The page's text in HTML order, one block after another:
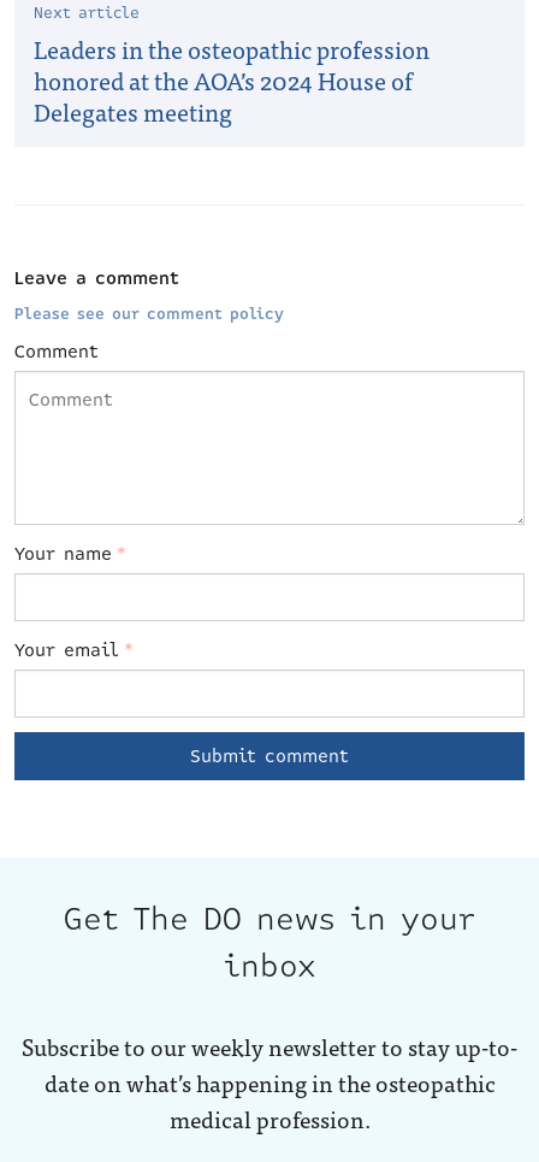
Next article
Leaders in the osteopathic profession
honored at the AOA’s 2024 House of
Delegates meeting
Leave a comment
Please see our comment policy
Comment
Your name *
Your email *
Get The DO news in your
inbox
Subscribe to our weekly newsletter to stay up-to-
date on what’s happening in the osteopathic
medical profession.